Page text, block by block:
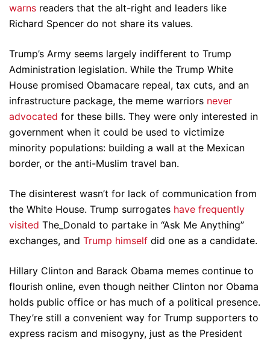
warns readers that the alt-right and leaders like
Richard Spencer do not share its values.
Trump’s Army seems largely indifferent to Trump
Administration legislation. While the Trump White
House promised Obamacare repeal, tax cuts, and an
infrastructure package, the meme warriors never
advocated for these bills. They were only interested in
government when it could be used to victimize
minority populations: building a wall at the Mexican
border, or the anti-Muslim travel ban.
The disinterest wasn’t for lack of communication from
the White House. Trump surrogates have frequently
visited The_Donald to partake in “Ask Me Anything”
exchanges, and Trump himself did one as a candidate.
Hillary Clinton and Barack Obama memes continue to
flourish online, even though neither Clinton nor Obama
holds public office or has much of a political presence.
They’re still a convenient way for Trump supporters to
express racism and misogyny, just as the President